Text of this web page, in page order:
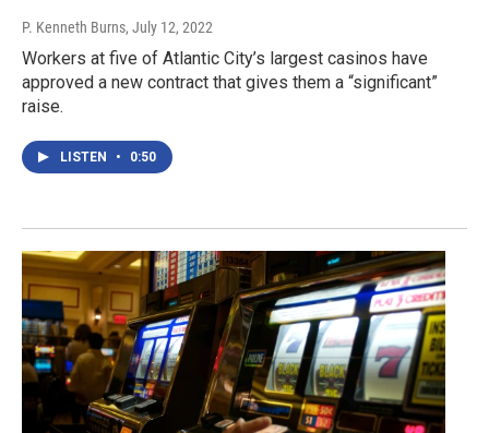
P. Kenneth Burns, July 12, 2022
Workers at five of Atlantic City’s largest casinos have
approved a new contract that gives them a “significant”
raise.
LISTEN • 0:50